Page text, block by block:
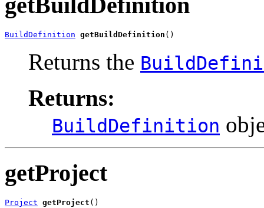
BuildDefinition getBuildDefinition ()
Returns the
Returns:
BuildDefinition
getProject
Project getProject ()